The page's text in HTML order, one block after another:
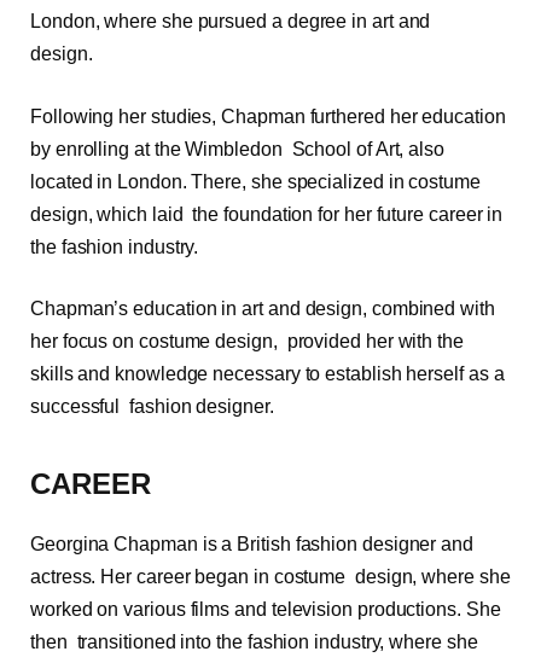
London, where she pursued a degree in art and
design.
Following her studies, Chapman furthered her education
by enrolling at the Wimbledon School of Art, also
located in London. There, she specialized in costume
design, which laid the foundation for her future career in
the fashion industry.
Chapman’s education in art and design, combined with
her focus on costume design, provided her with the
skills and knowledge necessary to establish herself as a
successful fashion designer.
CAREER
Georgina Chapman is a British fashion designer and
actress. Her career began in costume design, where she
worked on various films and television productions. She
then transitioned into the fashion industry, where she